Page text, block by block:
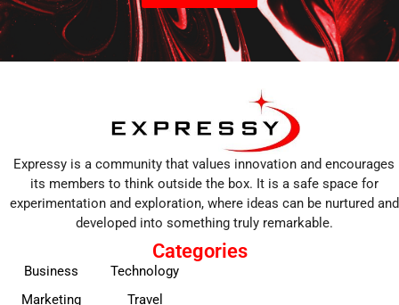
Expressy is a community that values innovation and encourages
its members to think outside the box. It is a safe space for
experimentation and exploration, where ideas can be nurtured and
developed into something truly remarkable.
Categories
Business
Marketing
Technology
Travel